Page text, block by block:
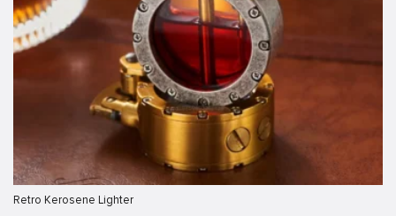
Retro Kerosene Lighter